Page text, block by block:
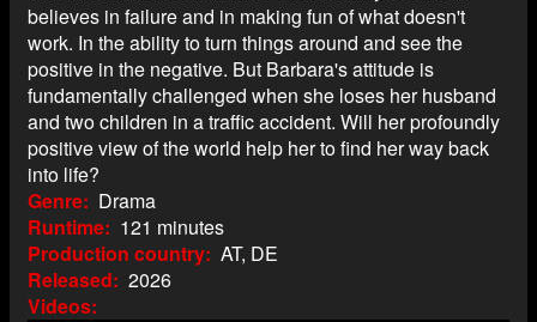
believes in failure and in making fun of what doesn't
work. In the ability to turn things around and see the
positive in the negative. But Barbara's attitude is
fundamentally challenged when she loses her husband
and two children in a traffic accident. Will her profoundly
positive view of the world help her to find her way back
into life?
Genre
Drama
Runtime
121 minutes
Production country AT, DE
Released
2026
Videos